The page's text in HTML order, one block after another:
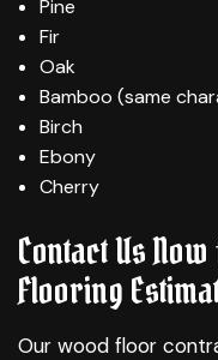
Pine
Fir
Oak
Bamboo (same
Birch
Ebony
Cherry
Contact Us
Flooring
Our wood floor